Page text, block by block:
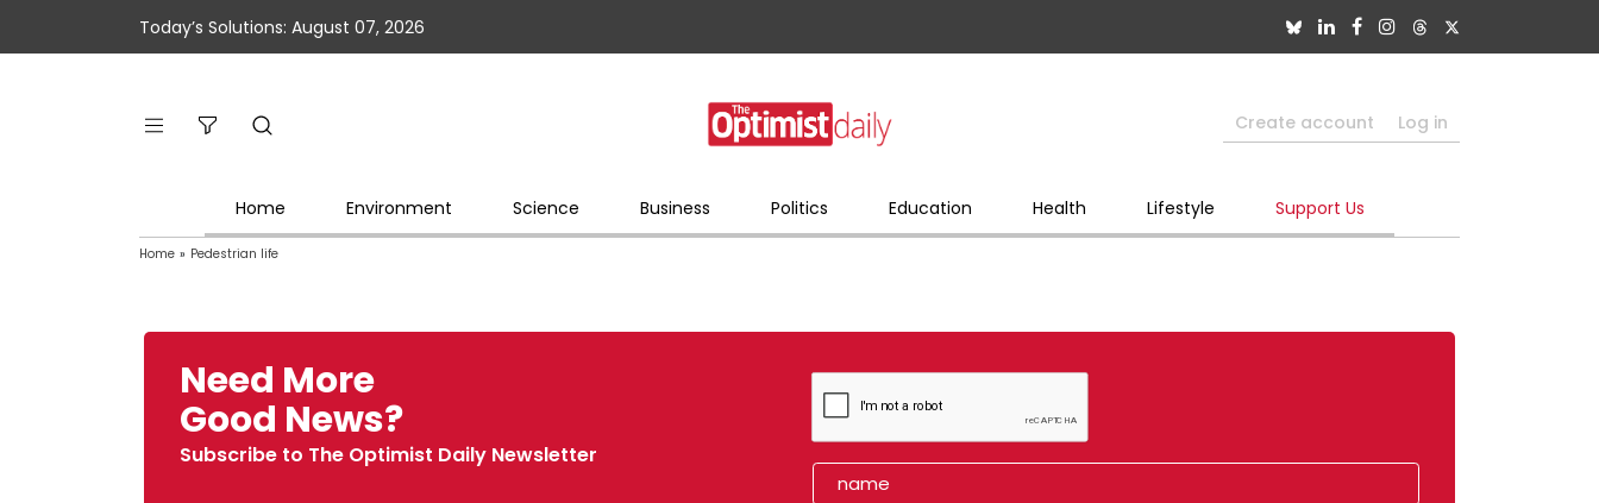
Today’s Solutions: August 07, 2026
Create account Log in
Home Environment Science Business Politics Education Health Lifestyle Support Us
Home » Pedestrian life
Need More
Good News?
Subscribe to The Optimist Daily Newsletter